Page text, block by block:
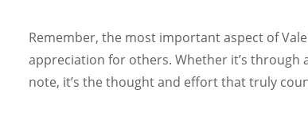
Remember, the most important aspect of
appreciation for others. Whether it’s
note, it’s the thought and effort that truly